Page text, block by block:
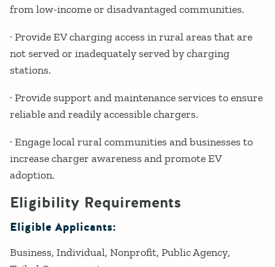
from low-income or disadvantaged communities.
· Provide EV charging access in rural areas that are
not served or inadequately served by charging
stations.
· Provide support and maintenance services to ensure
reliable and readily accessible chargers.
· Engage local rural communities and businesses to
increase charger awareness and promote EV
adoption.
Eligibility Requirements
Eligible Applicants:
Business Individual Nonprofit Public Agency